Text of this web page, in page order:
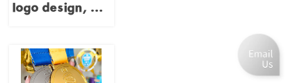
logo design, 3D
metal sports
awards,